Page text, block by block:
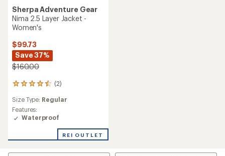
Sherpa Adventure Gear
Nima 2.5 Layer Jacket -
Women's
$99.73
Save 37%
$160.00
(2)
2
with
an
average
4.5
out
Size Type: Regular
Features:
Waterproof
REI OUTLET